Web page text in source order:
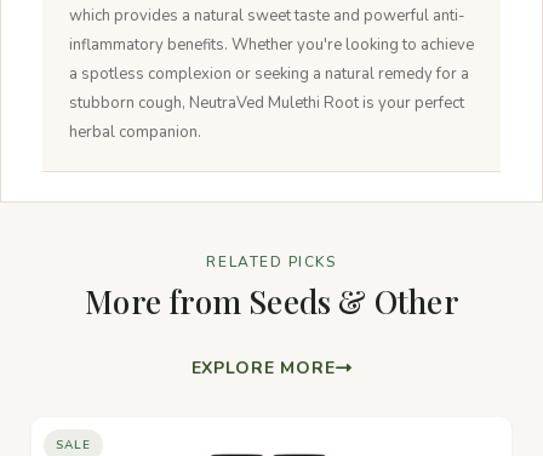
which provides a natural sweet taste and powerful anti-
inflammatory benefits. Whether you're looking to achieve
a spotless complexion or seeking a natural remedy for a
stubborn cough, NeutraVed Mulethi Root is your perfect
herbal companion.
RELATED PICKS
More from Seeds & Other
EXPLORE MORE
SALE